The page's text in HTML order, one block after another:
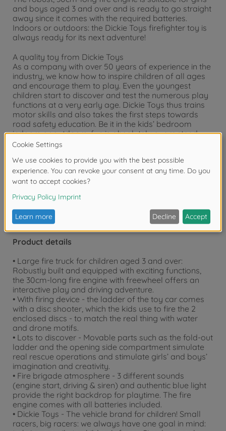
and boys aged 3 and over and is ready to go straight
away since it comes with the required batteries.
Indoors or outdoors: the Dickie Toys firefighter toy is
always ready for its next adventure!
A quality toy from Dickie Toys
As a company with over 50 years of experience in the
industry, we know how to inspire children of all ages
and encourage them to play. Even the youngest
children start to discover and test the numerous play
functions at a very early age. Dickie Toys thus trains
motor skills and also takes the first steps towards
road safety education. Be it in the kids’ bedroom
indoors or outdoors, fun is absolutely guaranteed
with Dickie Toys.
Warning!Not suitable for children under 3
years due to small parts. Choking hazard!
Product details
• Large fire truck for children aged 3 and over:
Robustly built and equipped with exciting functions,
the 30cm-long fire engine with freewheel offers an
interactive play and driving adventure.
• With firing device - the ladder of the toy car comes
with a disc shooter, which the kids use to fire the 2
enclosed discs - to match the real thing with water
and drone motifs.
• Lots to discover - Movable parts such as the fold-out
ladder and the opening side compartment simulate
real rescue operations and stimulate girls’ and boys’
imagination and creativity.
• Fire brigade atmosphere - 3 different sounds
(engine start, driving & siren) and authentic blue light
provide the right backdrop for playtime. The fire
engine comes with all batteries included.
• Dickie Toys - The vehicle brand for children! Small
racers, big racers: we always have one goal in mind: